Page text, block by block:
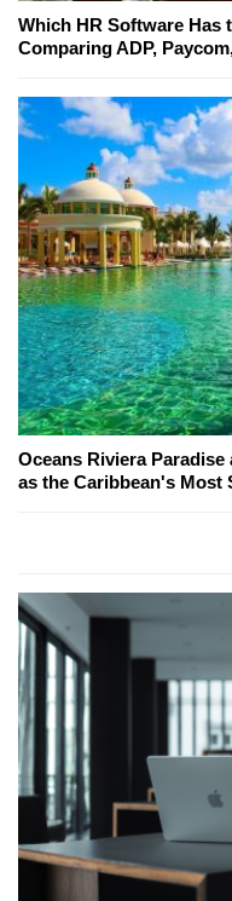
Which HR Software Has
Comparing ADP,
Oceans Riviera
as the Caribbean's